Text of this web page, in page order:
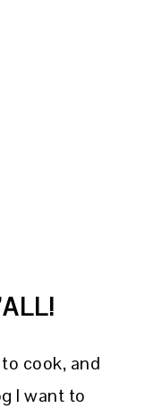
cook, and
I want to